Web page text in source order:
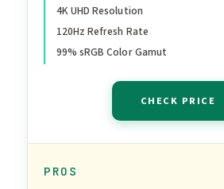
FreeSync
99%, Integrated
1500:1 Contrast
Comfortview -
4K UHD Resolution
120Hz Refresh Rate
99% sRGB Color Gamut
CHECK PRICE
PROS